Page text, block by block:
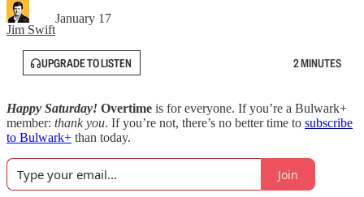
Jim Swift
January 17
UPGRADE TO LISTEN 2 MINUTES
Happy Saturday! Overtime is for everyone. If you’re a Bulwark+
member: thank you. If you’re not, there’s no better time to subscribe
to Bulwark+ than today.
Join